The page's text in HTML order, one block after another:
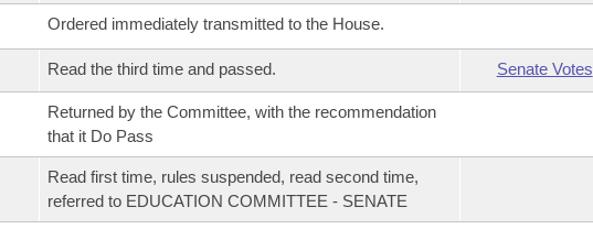
Ordered immediately transmitted to the House.
Read the third time and passed. Senate Votes
Returned by the Committee, with the recommendation
that it Do Pass
Read first time, rules suspended, read second time,
referred to EDUCATION COMMITTEE - SENATE